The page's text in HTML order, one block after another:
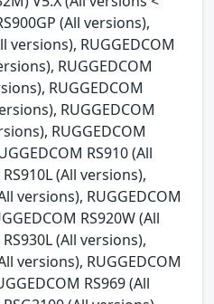
(All versions),
versions), RUGGEDCOM
RUGGEDCOM
RUGGEDCOM
RUGGEDCOM
RUGGEDCOM
RS910 (All
(All versions),
versions), RUGGEDCOM
RS920W (All
(All versions),
versions), RUGGEDCOM
RS969 (All